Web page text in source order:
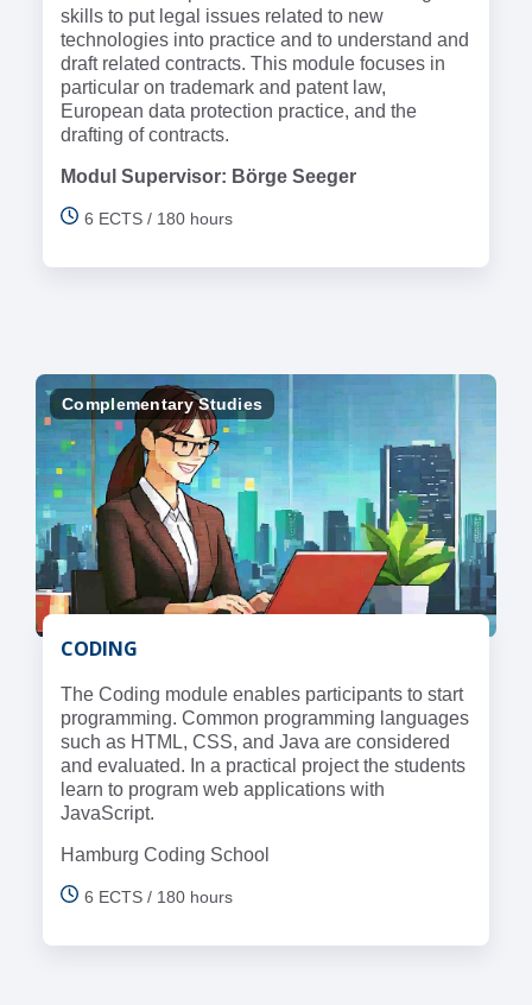
skills to put legal issues related to new
technologies into practice and to understand and
draft related contracts. This module focuses in
particular on trademark and patent law,
European data protection practice, and the
drafting of contracts.
Modul Supervisor: Börge Seeger
6 ECTS / 180 hours
Complementary Studies
CODING
The Coding module enables participants to start
programming. Common programming languages
such as HTML, CSS, and Java are considered
and evaluated. In a practical project the students
learn to program web applications with
JavaScript.
Hamburg Coding School
6 ECTS / 180 hours